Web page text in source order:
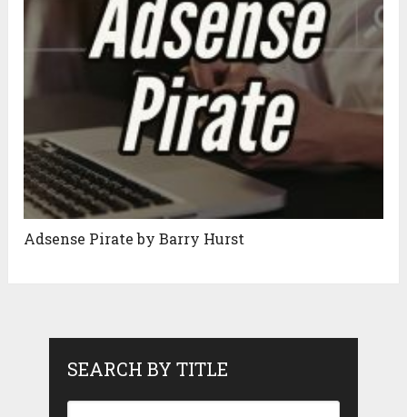
Adsense Pirate by Barry Hurst
SEARCH BY TITLE